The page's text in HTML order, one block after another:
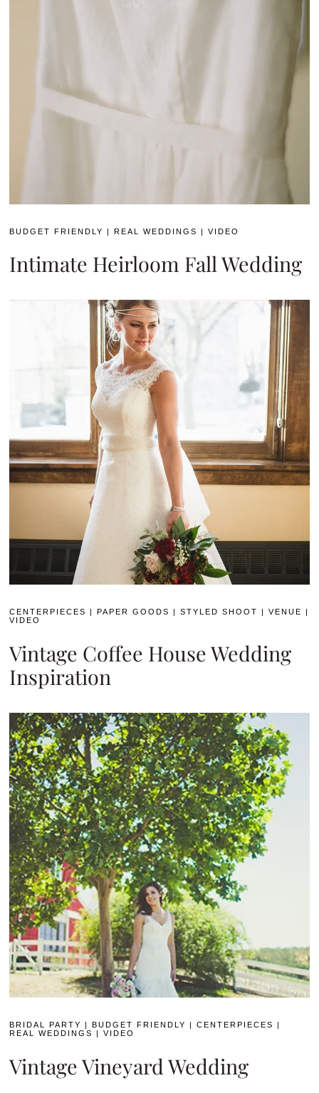
BUDGET FRIENDLY |REAL WEDDINGS |VIDEO
Intimate Heirloom Fall Wedding
CENTERPIECES PAPER GOODS |STYLED SHOOT |VENUE
VIDEO
Vintage Coffee House Wedding
Inspiration
BRIDAL PARTY |BUDGET FRIENDLY |CENTERPIECES
|
REAL WEDDINGS
|VIDEO
Vintage Vineyard Wedding